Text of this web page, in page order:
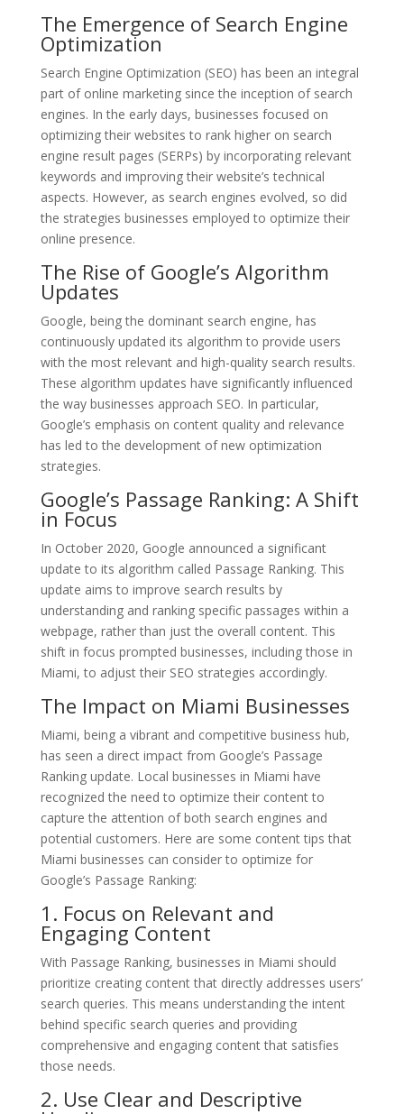
The Emergence of Search Engine
Optimization
Search Engine Optimization (SEO) has been an integral
part of online marketing since the inception of search
engines. In the early days, businesses focused on
optimizing their websites to rank higher on search
engine result pages (SERPs) by incorporating relevant
keywords and improving their website’s technical
aspects. However, as search engines evolved, so did
the strategies businesses employed to optimize their
online presence.
The Rise of Google’s Algorithm
Updates
Google, being the dominant search engine, has
continuously updated its algorithm to provide users
with the most relevant and high-quality search results.
These algorithm updates have significantly influenced
the way businesses approach SEO. In particular,
Google’s emphasis on content quality and relevance
has led to the development of new optimization
strategies.
Google’s Passage Ranking: A Shift
in Focus
In October 2020, Google announced a significant
update to its algorithm called Passage Ranking. This
update aims to improve search results by
understanding and ranking specific passages within a
webpage, rather than just the overall content. This
shift in focus prompted businesses, including those in
Miami, to adjust their SEO strategies accordingly.
The Impact on Miami Businesses
Miami, being a vibrant and competitive business hub,
has seen a direct impact from Google’s Passage
Ranking update. Local businesses in Miami have
recognized the need to optimize their content to
capture the attention of both search engines and
potential customers. Here are some content tips that
Miami businesses can consider to optimize for
Google’s Passage Ranking:
1. Focus on Relevant and
Engaging Content
With Passage Ranking, businesses in Miami should
prioritize creating content that directly addresses users’
search queries. This means understanding the intent
behind specific search queries and providing
comprehensive and engaging content that satisfies
those needs.
2. Use Clear and Descriptive